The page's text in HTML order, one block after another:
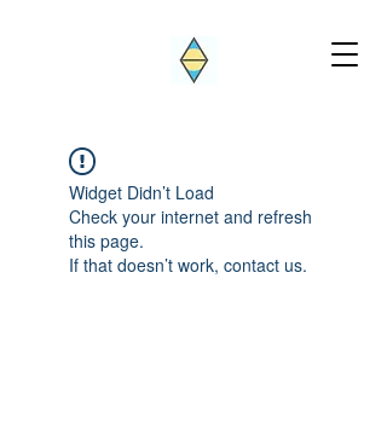
Widget Didn’t Load
Check your internet and refresh
this page.
If that doesn’t work, contact us.